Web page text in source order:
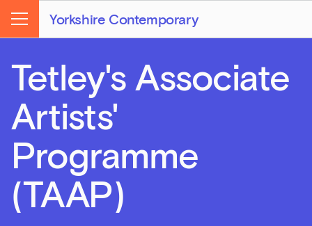
Yorkshire Contemporary
Menu
Tetley's Associate
Artists'
Programme
(TAAP)